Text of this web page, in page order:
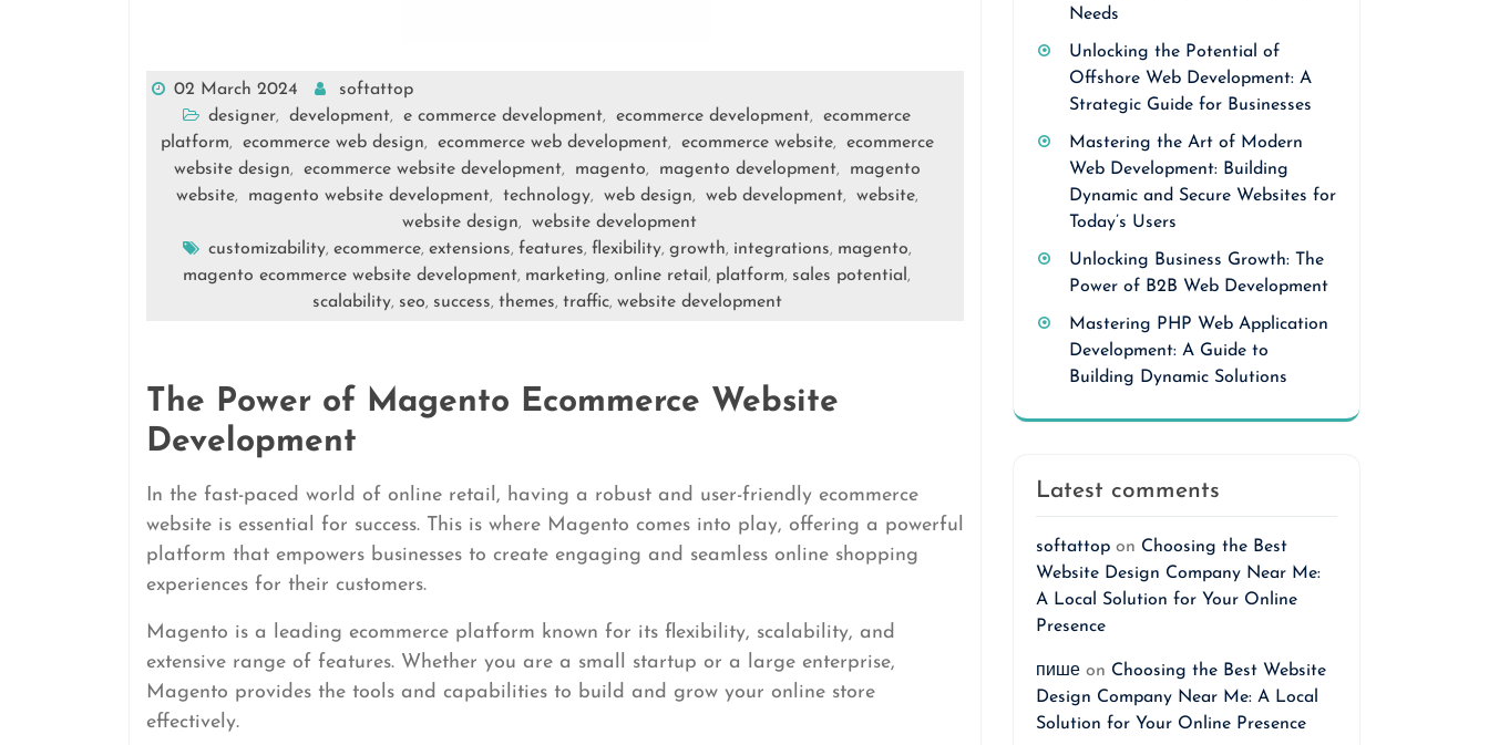
02 March 2024
softattop
designer, development, e commerce development, ecommerce development,
ecommerce
platform, ecommerce web design, ecommerce web development, ecommerce website,
ecommerce
website design, ecommerce website development, magento, magento development,
magento
website, magento website development, technology, web design, web development, website,
website design,
website development
customizability, ecommerce, extensions, features, flexibility, growth, integrations, magento,
magento ecommerce website development, marketing, online retail , platform, sales potential ,
scalability, seo, success, themes, traffic, website development
The Power of Magento Ecommerce Website
Development
In the fast-paced world of online retail, having a robust and user-friendly ecommerce
website is essential for success. This is where Magento comes into play, offering a powerful
platform that empowers businesses to create engaging and seamless online shopping
experiences for their customers.
Magento is a leading ecommerce platform known for its flexibility, scalability, and
extensive range of features. Whether you are a small startup or a large enterprise,
Magento provides the tools and capabilities to build and grow your online store
effectively.
Needs
Unlocking the Potential of
Offshore Web Development: A
Strategic Guide for Businesses
Mastering the Art of Modern
Web Development: Building
Dynamic and Secure Websites for
Today’s Users
Unlocking Business Growth: The
Power of B2B Web Development
Mastering PHP Web Application
Development: A Guide to
Building Dynamic Solutions
Latest comments
softattop on Choosing the Best
Website Design Company Near Me:
A Local Solution for Your Online
Presence
пише on Choosing the Best Website
Design Company Near Me: A Local
Solution for Your Online Presence